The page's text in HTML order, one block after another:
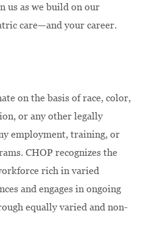
us as we build on our
care—and your career.
on the basis of race, color,
or any other legally
employment, training, or
CHOP recognizes the
rich in varied
and engages in ongoing
equally varied and non-